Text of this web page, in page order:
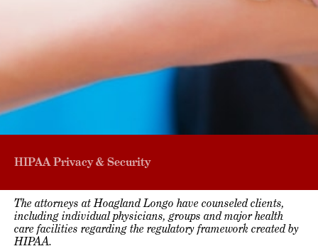
HIPAA Privacy & Security
The attorneys at Hoagland Longo have counseled clients,
including individual physicians, groups and major health
care facilities regarding the regulatory framework created by
HIPAA.